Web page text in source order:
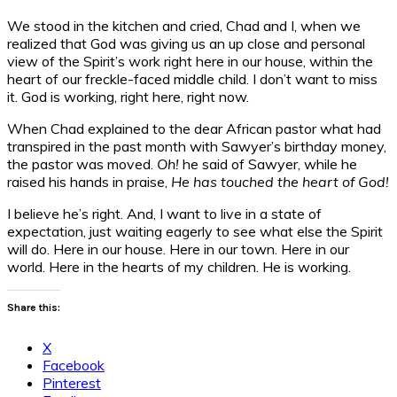
We stood in the kitchen and cried, Chad and I, when we
realized that God was giving us an up close and personal
view of the Spirit’s work right here in our house, within the
heart of our freckle-faced middle child. I don’t want to miss
it. God is working, right here, right now.
When Chad explained to the dear African pastor what had
transpired in the past month with Sawyer’s birthday money,
the pastor was moved. Oh! he said of Sawyer, while he
raised his hands in praise, He has touched the heart of God!
I believe he’s right. And, I want to live in a state of
expectation, just waiting eagerly to see what else the Spirit
will do. Here in our house. Here in our town. Here in our
world. Here in the hearts of my children. He is working.
Share this:
X
Facebook
Pinterest